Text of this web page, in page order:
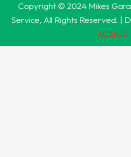
Copyright © 2024 Mikes
Service, All Rights Reserved. |
ACSIUS